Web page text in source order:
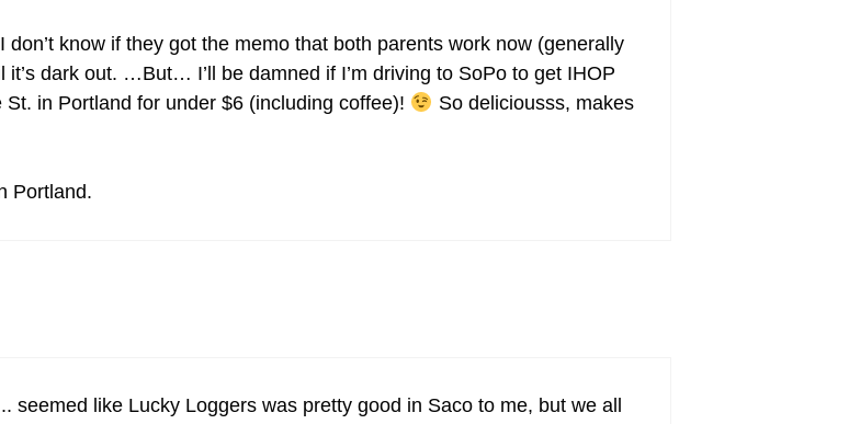
know if they got the memo that both parents work now (generally
dark out. …But… I’ll be damned if I’m driving to SoPo to get IHOP
in Portland for under $6 (including coffee)!
So deliciousss, makes
Portland.
seemed like Lucky Loggers was pretty good in Saco to me, but we all